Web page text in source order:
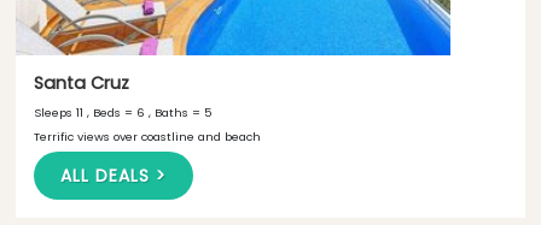
Santa Cruz
Sleeps 11 , Beds = 6 , Baths = 5
Terrific views over coastline and beach
ALL DEALS >